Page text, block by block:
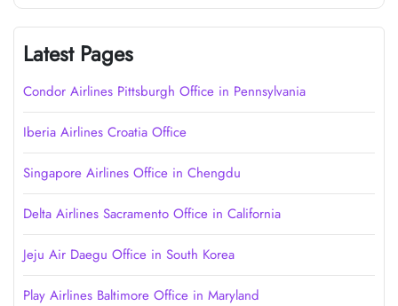
Latest Pages
Condor Airlines Pittsburgh Office in Pennsylvania
Iberia Airlines Croatia Office
Singapore Airlines Office in Chengdu
Delta Airlines Sacramento Office in California
Jeju Air Daegu Office in South Korea
Play Airlines Baltimore Office in Maryland